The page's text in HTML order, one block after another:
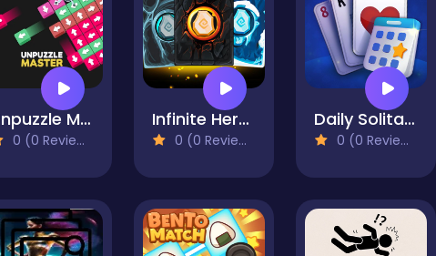
Unpuzzle Master
0 (0 Reviews)
Infinite Heroes
0 (0 Reviews)
Daily Solitaire Blue
0 (0 Reviews)